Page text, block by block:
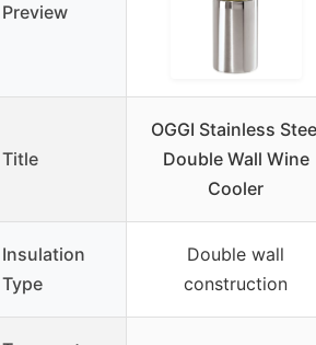
Preview
Title
OGGI Stainless
Double Wall Wine
Cooler
Insulation
Type
Double wall
construction